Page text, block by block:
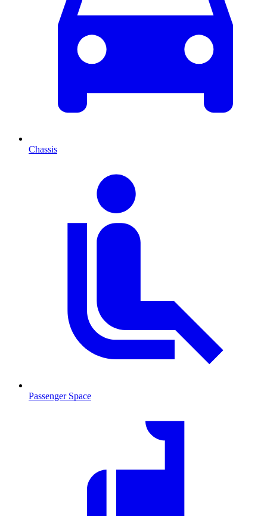
Chassis
Passenger Space